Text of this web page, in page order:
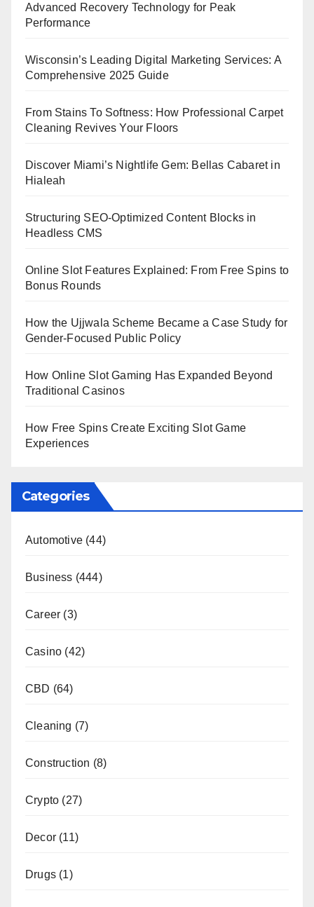
Advanced Recovery Technology for Peak
Performance
Wisconsin’s Leading Digital Marketing Services: A
Comprehensive 2025 Guide
From Stains To Softness: How Professional Carpet
Cleaning Revives Your Floors
Discover Miami’s Nightlife Gem: Bellas Cabaret in
Hialeah
Structuring SEO-Optimized Content Blocks in
Headless CMS
Online Slot Features Explained: From Free Spins to
Bonus Rounds
How the Ujjwala Scheme Became a Case Study for
Gender-Focused Public Policy
How Online Slot Gaming Has Expanded Beyond
Traditional Casinos
How Free Spins Create Exciting Slot Game
Experiences
Categories
Automotive (44)
Business (444)
Career (3)
Casino (42)
CBD (64)
Cleaning (7)
Construction (8)
Crypto (27)
Decor (11)
Drugs (1)